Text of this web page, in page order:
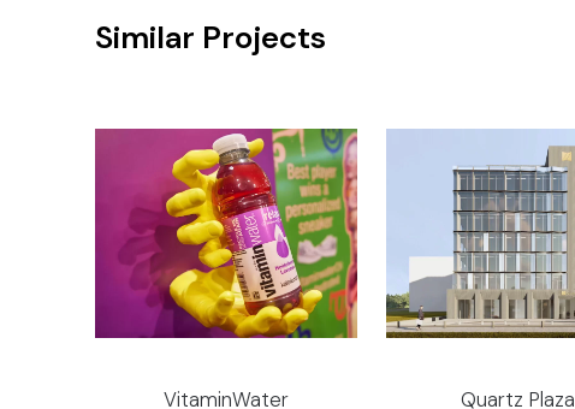
Similar Projects
VitaminWater Quartz Plaza